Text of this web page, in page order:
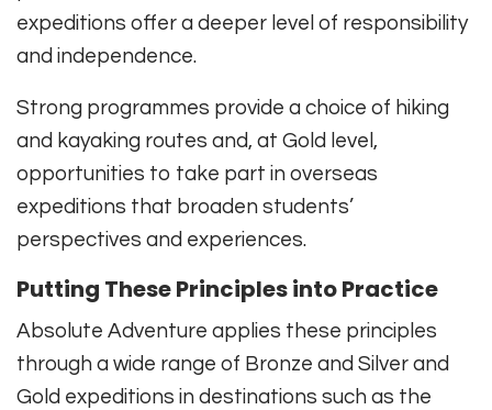
expeditions offer a deeper level of responsibility
and independence.
Strong programmes provide a choice of hiking
and kayaking routes and, at Gold level,
opportunities to take part in overseas
expeditions that broaden students’
perspectives and experiences.
Putting These Principles into Practice
Absolute Adventure applies these principles
through a wide range of Bronze and Silver and
Gold expeditions in destinations such as the